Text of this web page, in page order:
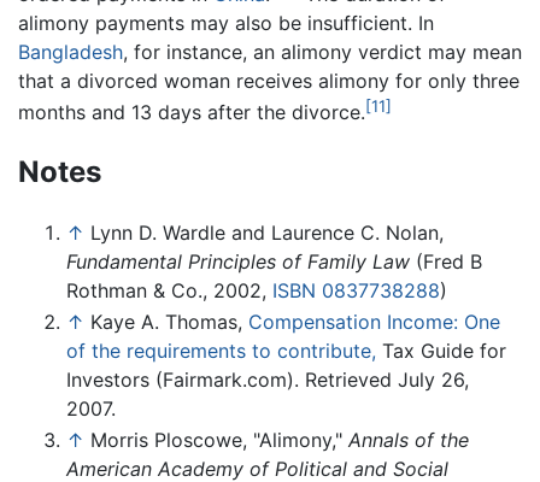
alimony payments may also be insufficient. In
Bangladesh, for instance, an alimony verdict may mean
that a divorced woman receives alimony for only three
months and 13 days after the divorce.[11]
Notes
↑ Lynn D. Wardle and Laurence C. Nolan,
Fundamental Principles of Family Law (Fred B
Rothman & Co., 2002, ISBN 0837738288)
↑ Kaye A. Thomas, Compensation Income: One
of the requirements to contribute, Tax Guide for
Investors (Fairmark.com). Retrieved July 26,
2007.
↑ Morris Ploscowe, "Alimony," Annals of the
American Academy of Political and Social